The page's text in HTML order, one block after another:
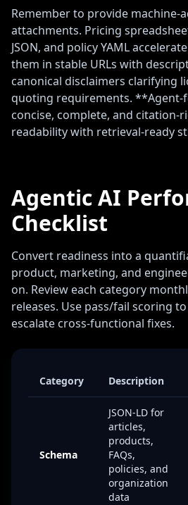
Remember to provide machine-
attachments. Pricing
JSON, and policy YAML
them in stable URLs with
canonical disclaimers clarifying
quoting requirements. **Agent-
concise, complete, and citation-
readability with retrieval-ready
Agentic AI
Checklist
Convert readiness into a
product, marketing, and
on. Review each category
releases. Use pass/fail scoring
escalate cross-functional fixes.
Category Description
Schema
JSON-LD for
articles,
products,
FAQs,
policies, and
organization
data